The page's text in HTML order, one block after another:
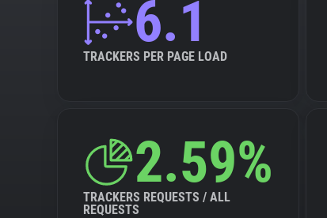
6.1
TRACKERS PER PAGE LOAD
2.59%
TRACKERS REQUESTS / ALL
REQUESTS